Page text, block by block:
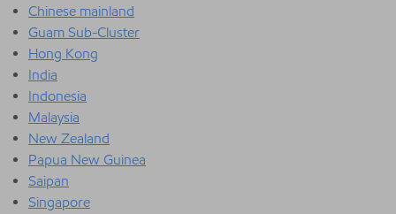
Chinese mainland
Guam Sub-Cluster
Hong Kong
India
Indonesia
Malaysia
New Zealand
Papua New Guinea
Saipan
Singapore